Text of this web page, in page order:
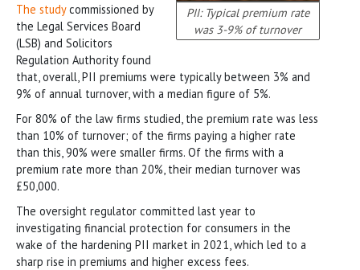
PII: Typical premium rate
was 3-9% of turnover
The studycommissioned by
the Legal Services Board
(LSB) and Solicitors
Regulation Authority found
that, overall, PII premiums were typically between 3% and
9% of annual turnover, with a median figure of 5%.
For 80% of the law firms studied, the premium rate was less
than 10% of turnover; of the firms paying a higher rate
than this, 90% were smaller firms. Of the firms with a
premium rate more than 20%, their median turnover was
£50,000.
The oversight regulator committed last year to
investigating financial protection for consumers in the
wake of the hardening PII market in 2021, which led to a
sharp rise in premiums and higher excess fees.